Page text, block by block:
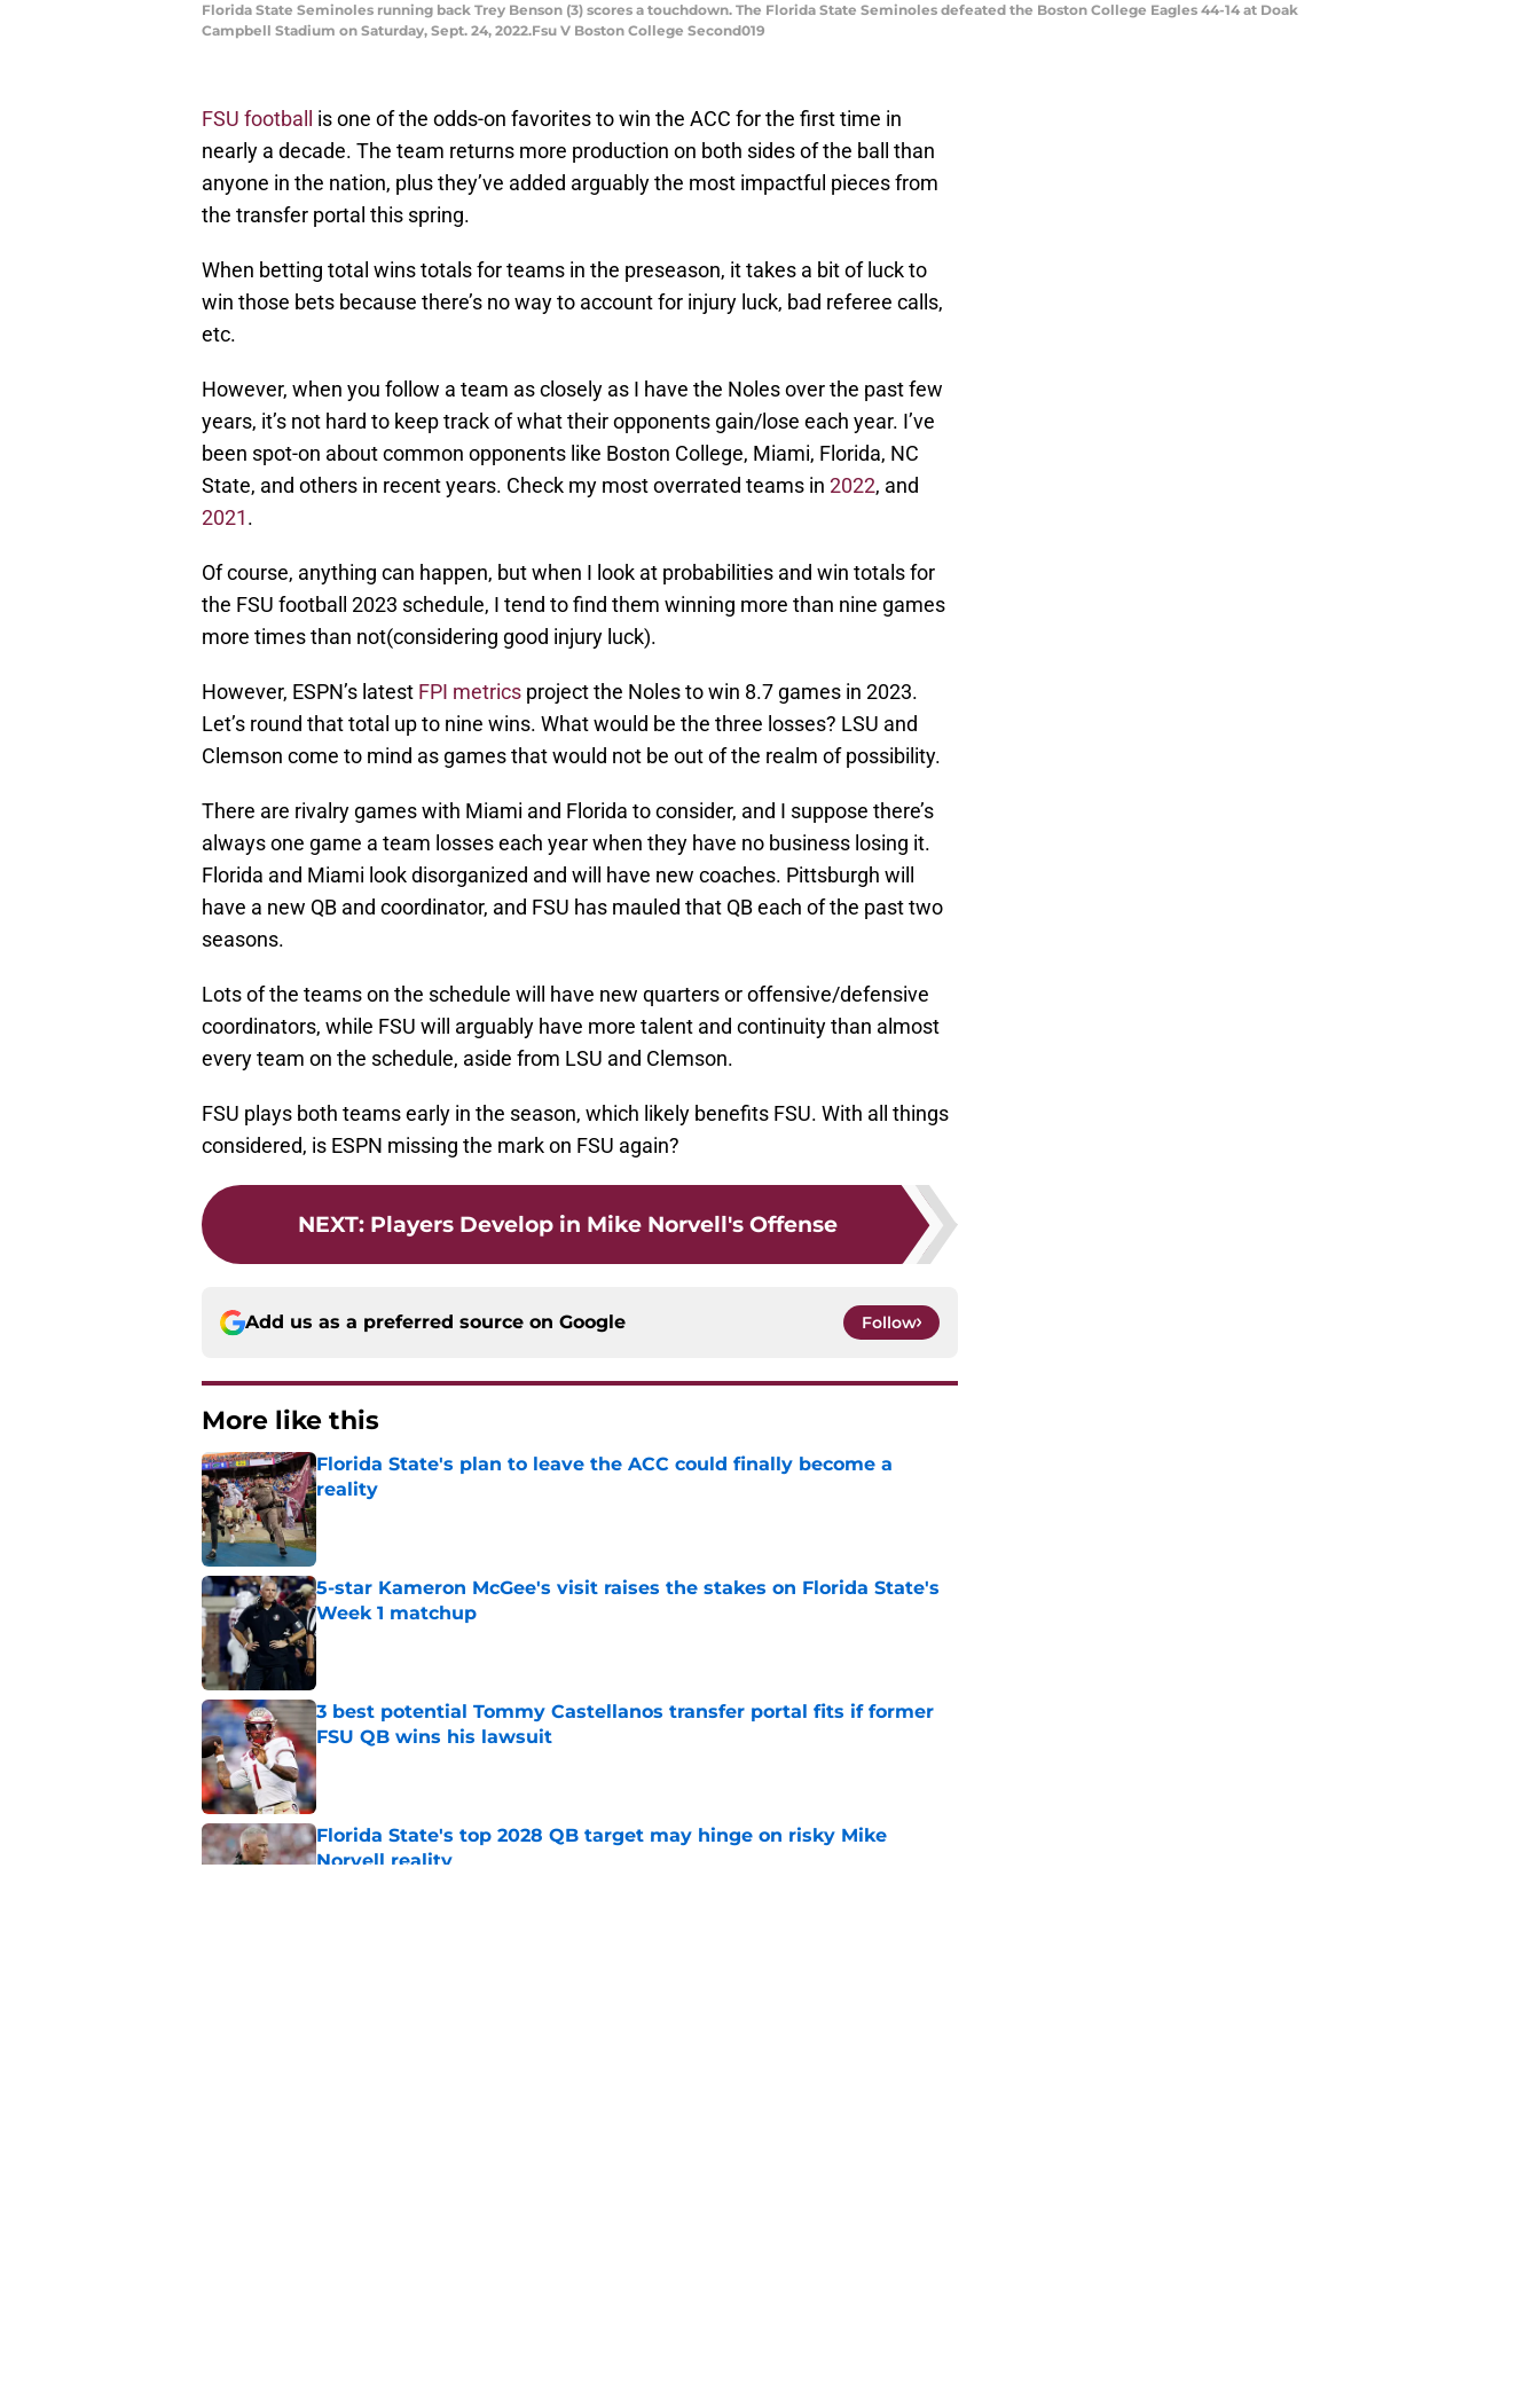
Florida State Seminoles running back Trey Benson (3) scores a touchdown. The Florida State Seminoles defeated the Boston College Eagles 44-14 at Doak
Campbell Stadium on Saturday, Sept. 24, 2022.Fsu V Boston College Second019
FSU football
is one of the odds-on favorites to win the ACC for the first time in
nearly a decade. The team returns more production on both sides of the ball than
anyone in the nation, plus they’ve added arguably the most impactful pieces from
the transfer portal this spring.
When betting total wins totals for teams in the preseason, it takes a bit of luck to
win those bets because there’s no way to account for injury luck, bad referee calls,
etc.
However, when you follow a team as closely as I have the Noles over the past few
years, it’s not hard to keep track of what their opponents gain/lose each year. I’ve
been spot-on about common opponents like Boston College, Miami, Florida, NC
State, and others in recent years. Check my most overrated teams in 2022, and
2021.
Of course, anything can happen, but when I look at probabilities and win totals for
the FSU football 2023 schedule, I tend to find them winning more than nine games
more times than not(considering good injury luck).
However, ESPN’s latest FPI metrics project the Noles to win 8.7 games in 2023.
Let’s round that total up to nine wins. What would be the three losses? LSU and
Clemson come to mind as games that would not be out of the realm of possibility.
There are rivalry games with Miami and Florida to consider, and I suppose there’s
always one game a team losses each year when they have no business losing it.
Florida and Miami look disorganized and will have new coaches. Pittsburgh will
have a new QB and coordinator, and FSU has mauled that QB each of the past two
seasons.
Lots of the teams on the schedule will have new quarters or offensive/defensive
coordinators, while FSU will arguably have more talent and continuity than almost
every team on the schedule, aside from LSU and Clemson.
FSU plays both teams early in the season, which likely benefits FSU. With all things
considered, is ESPN missing the mark on FSU again?
NEXT: Players Develop in Mike Norvell's Offense
Add us as a preferred source on Google Follow
More like this
Florida State's plan to leave the ACC could finally become a
reality
Published by on Invalid Date
5-star Kameron McGee's visit raises the stakes on Florida State's
Week 1 matchup
Published by on Invalid Date
3 best potential Tommy Castellanos transfer portal fits if former
FSU QB wins his lawsuit
Published by on Invalid Date
Florida State's top 2028 QB target may hinge on risky Mike
Norvell reality